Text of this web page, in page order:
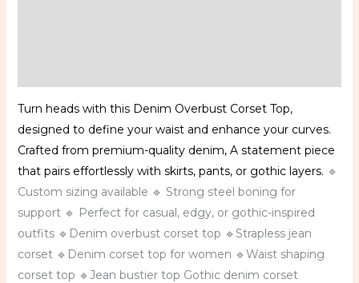
Turn heads with this Denim Overbust Corset Top,
designed to define your waist and enhance your curves.
Crafted from premium-quality denim, A statement piece
that pairs effortlessly with skirts, pants, or gothic layers. 🔹
Custom sizing available 🔹 Strong steel boning for
support 🔹 Perfect for casual, edgy, or gothic-inspired
outfits 🔹Denim overbust corset top 🔹Strapless jean
corset 🔹Denim corset top for women 🔹Waist shaping
corset top 🔹Jean bustier top Gothic denim corset